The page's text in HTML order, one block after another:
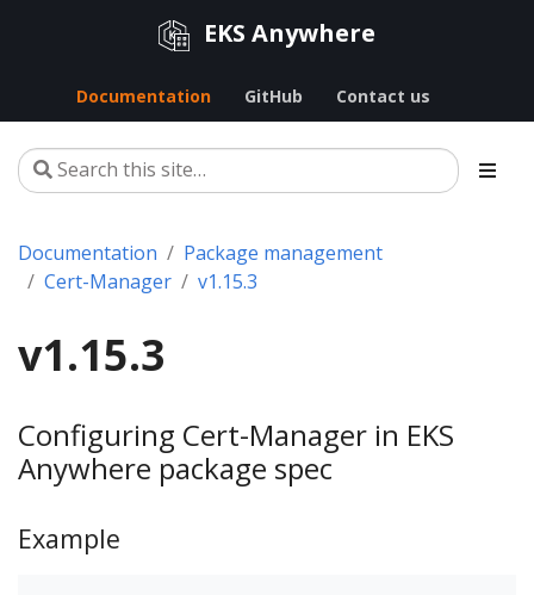
EKS Anywhere
Documentation GitHub Contact us
Documentation
Package management
Cert-Manager
v1.15.3
v1.15.3
Configuring Cert-Manager in EKS
Anywhere package spec
Example